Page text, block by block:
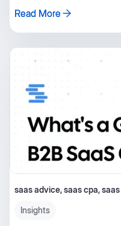
Read More
Read More
saas advice, saas cpa,
Insights